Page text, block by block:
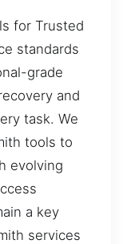
for Trusted
standards
grade
and
task. We
tools to
evolving
a key
services